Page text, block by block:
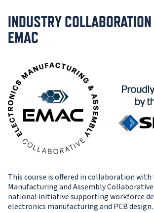
INDUSTRY
EMAC
This course is offered in collaboration
Manufacturing and Assembly Collaborative
national initiative supporting workforce
electronics manufacturing and PCB design.